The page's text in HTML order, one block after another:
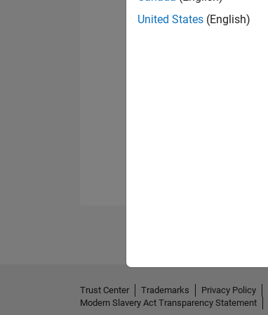
United States (English)
Trust Center Trademarks Privacy Policy
Modern Slavery Act Transparency Statement